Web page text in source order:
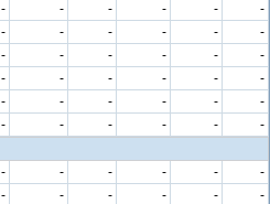
- - - - -
-
- - - - -
-
- - - - -
-
- - - - -
-
- - - - -
-
- - - - -
-
- - - - -
-
- - - - -
-